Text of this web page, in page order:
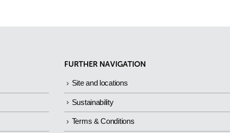
FURTHER NAVIGATION
Site and locations
Sustainability
Terms & Conditions